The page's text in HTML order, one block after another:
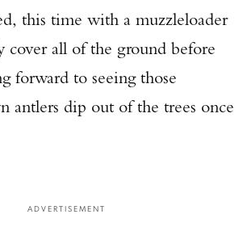
this time with a muzzleloader
cover all of the ground before
forward to seeing those
antlers dip out of the trees once
ADVERTISEMENT